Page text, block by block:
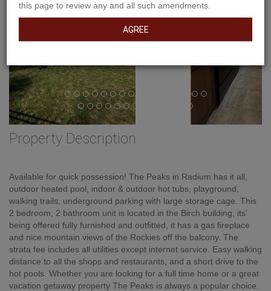
Property Description
Available for quick possession! The Peaks in Radium has it all,
outdoor heated pool, indoor & outdoor hot tubs, playground,
walking trails, underground parking with large storage cage. This
2 bedroom, 2 bathroom unit is located in the Birch building, its'
being offered fully furnished and outfitted, it has a gas fireplace
and nice mountain views of the Rockies off the balcony. The
strata fee includes all utilities except internet service. Easy walking
distance to all the shops and restaurants, and a short drive to the
hot pools. Whether you are looking for a full time home or a great
vacation getaway property The Peaks is always a popular choice.
this page to review any and all such amendments.
AGREE